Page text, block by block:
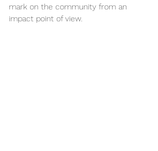
mark on the community from an
impact point of view.